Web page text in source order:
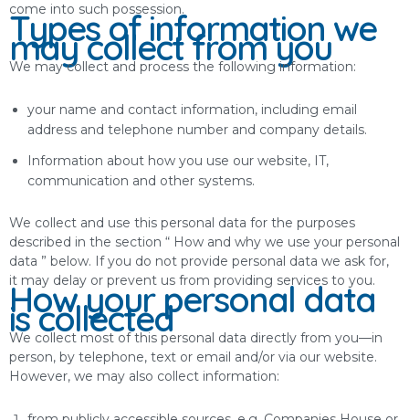
come into such possession.
Types of information we
may collect from you
We may collect and process the following information:
your name and contact information, including email
address and telephone number and company details.
Information about how you use our website, IT,
communication and other systems.
We collect and use this personal data for the purposes
described in the section “ How and why we use your personal
data ” below. If you do not provide personal data we ask for,
it may delay or prevent us from providing services to you.
How your personal data
is collected
We collect most of this personal data directly from you—in
person, by telephone, text or email and/or via our website.
However, we may also collect information: